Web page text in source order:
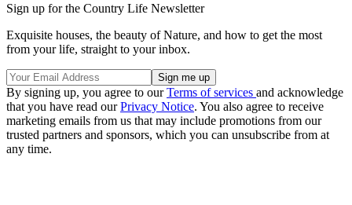
Sign up for the Country Life Newsletter
Exquisite houses, the beauty of Nature, and how to get the most
from your life, straight to your inbox.
By signing up, you agree to ourTerms of services and acknowledge
that you have read ourPrivacy Notice. You also agree to receive
marketing emails from us that may include promotions from our
trusted partners and sponsors, which you can unsubscribe from at
any time.